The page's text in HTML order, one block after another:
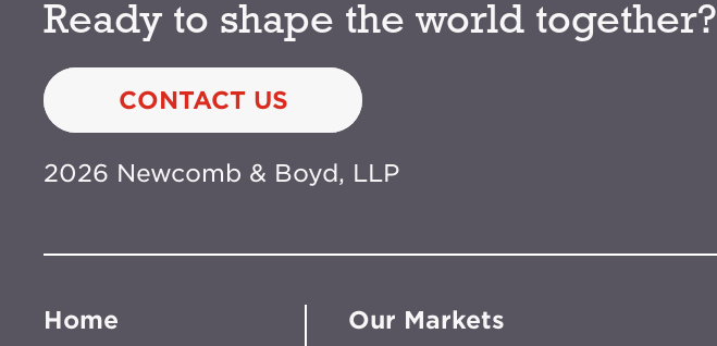
Ready to shape the world together?
CONTACT US
2026 Newcomb & Boyd, LLP
Home
Our Markets